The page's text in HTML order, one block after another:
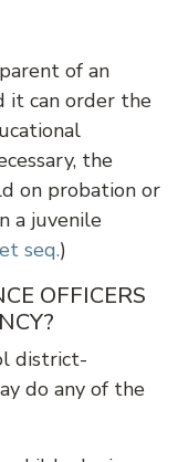
of an
it can order the
the
on probation or
a juvenile
seq.)
OFFICERS
district-
do any of the